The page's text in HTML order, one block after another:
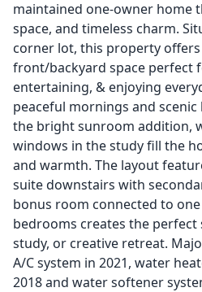
maintained one-owner home
space, and timeless charm.
corner lot, this property
front/backyard space perfect
entertaining, & enjoying
peaceful mornings and
the bright sunroom addition,
windows in the study fill the
and warmth. The layout
suite downstairs with
bonus room connected to
bedrooms creates the perfect
study, or creative retreat.
A/C system in 2021, water
2018 and water softener